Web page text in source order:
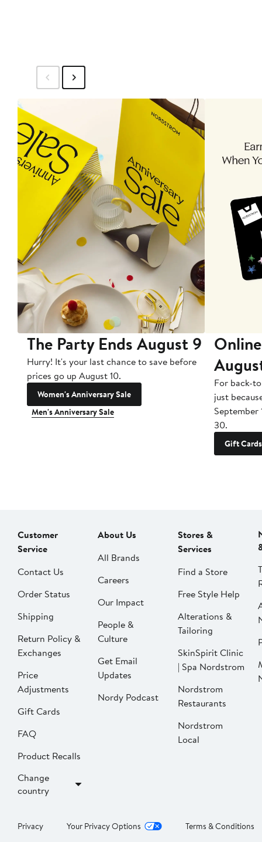
The Party Ends August 9
Hurry! It's your last chance to save before
prices go up August 10.
Women's Anniversary Sale
Men's Anniversary Sale
For back-
just
September
30.
Gift Cards
Customer
Service
Contact Us
Order Status
Shipping
Return Policy &
Exchanges
Price
Adjustments
Gift Cards
FAQ
Product Recalls
Change
country
About Us
All Brands
Careers
Our Impact
People &
Culture
Get Email
Updates
Nordy Podcast
Stores &
Services
Find a Store
Free Style Help
Alterations &
Tailoring
SkinSpirit Clinic
| Spa Nordstrom
Nordstrom
Restaurants
Nordstrom
Local
Privacy Your Privacy Options Terms & Conditions